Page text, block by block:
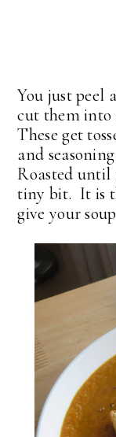
You just peel
cut them into
These get
and
Roasted until
tiny bit. It is
give your